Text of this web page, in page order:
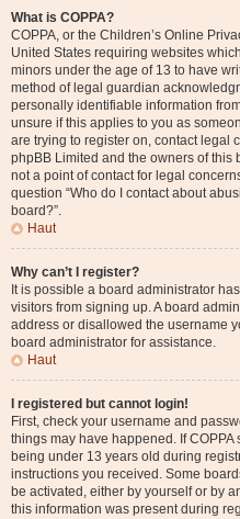
What is COPPA?
COPPA, or the Children’s Online
United States requiring websites
minors under the age of 13 to have
method of legal guardian
personally identifiable information
unsure if this applies to you as
are trying to register on, contact legal
phpBB Limited and the owners of
not a point of contact for legal
question “Who do I contact about
board?”.
Haut
Why can’t I register?
It is possible a board administrator
visitors from signing up. A board
address or disallowed the username
board administrator for assistance.
Haut
I registered but cannot login!
First, check your username and
things may have happened. If
being under 13 years old during
instructions you received. Some
be activated, either by yourself or by
this information was present during